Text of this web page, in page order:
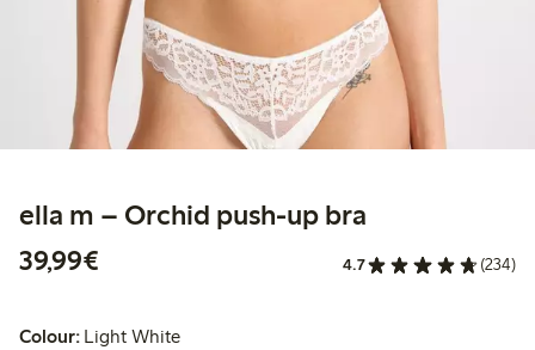
ella m – Orchid push-up bra
39,99€
4.7 (234)
Colour: Light White